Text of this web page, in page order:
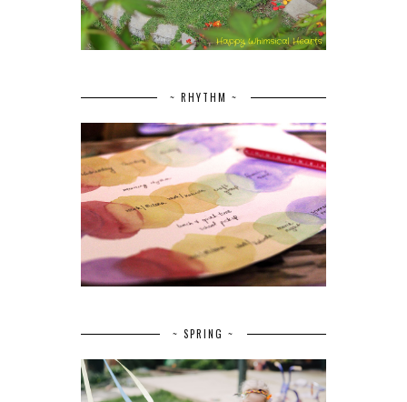
~ RHYTHM ~
~ SPRING ~